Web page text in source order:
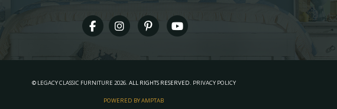
© LEGACY CLASSIC FURNITURE 2026. ALL RIGHTS RESERVED. PRIVACY POLICY
POWERED BY AMPTAB